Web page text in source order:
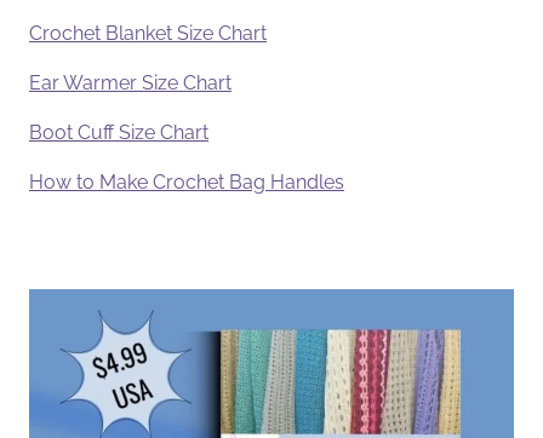
Crochet Blanket Size Chart
Ear Warmer Size Chart
Boot Cuff Size Chart
How to Make Crochet Bag Handles